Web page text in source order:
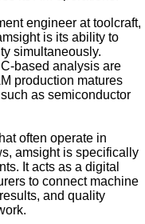
engineer at toolcraft,
is its ability to
simultaneously.
based analysis are
production matures
as semiconductor
often operate in
amsight is specifically
It acts as a digital
to connect machine
and quality